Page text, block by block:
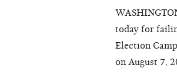
WASHINGT
today for fa
Election Camp
on August 7,